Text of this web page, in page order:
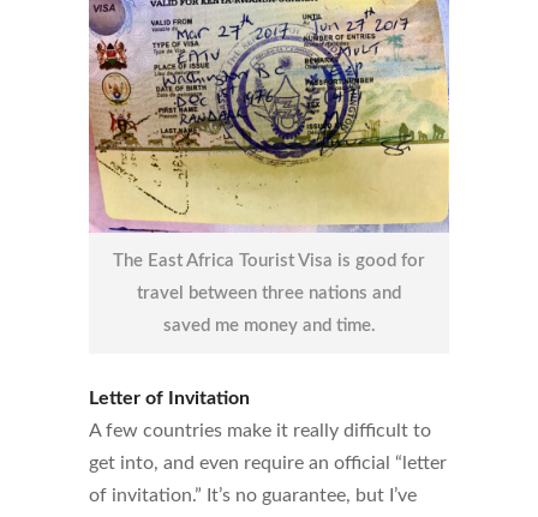
The East Africa Tourist Visa is good for
travel between three nations and
saved me money and time.
Letter of Invitation
A few countries make it really difficult to
get into, and even require an official “letter
of invitation.” It’s no guarantee, but I’ve